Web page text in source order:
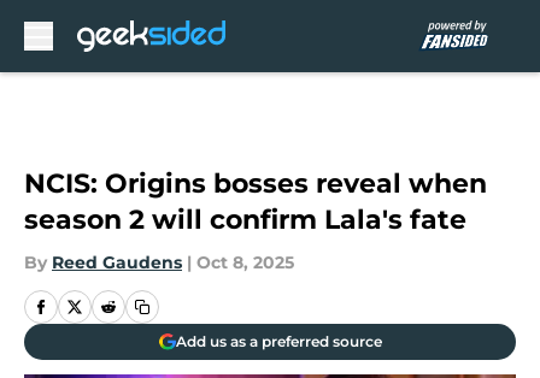
NCIS: Origins bosses reveal when
season 2 will confirm Lala's fate
By Reed Gaudens | Oct 8, 2025
Add us as a preferred source